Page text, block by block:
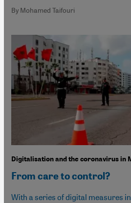
By Mohamed Taifouri
Digitalisation and the coronavirus in
From care to control?
With a series of digital measures